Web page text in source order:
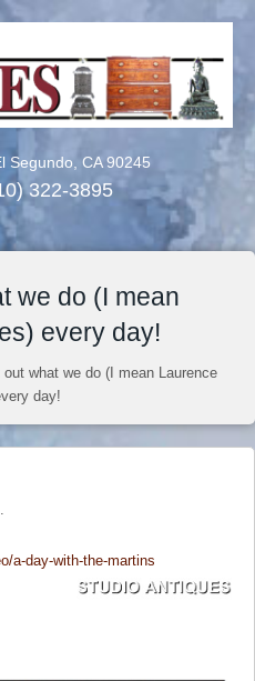
Segundo, CA 90245
322-3895
we do (I mean
every day!
out what we do (I mean Laurence
day!
a-day-with-the-martins